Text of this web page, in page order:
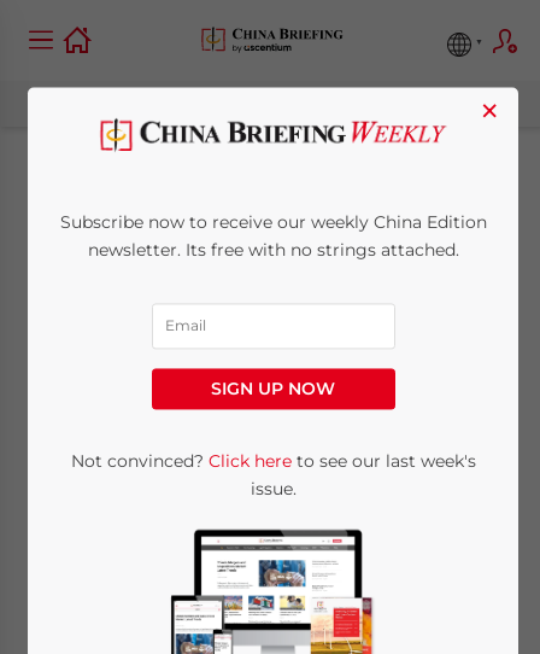
Making Sense of
China’s ‘One Belt,
One Road’:
Understanding
Chinese Views
China Briefing
By Kerry Brown and He Jingjing
One of the challenges of trying to make
×
Subscribe now to receive our weekly China Edition
newsletter. Its free with no strings attached.
SIGN UP NOW
Not convinced? Click hereto see our last week's
issue.